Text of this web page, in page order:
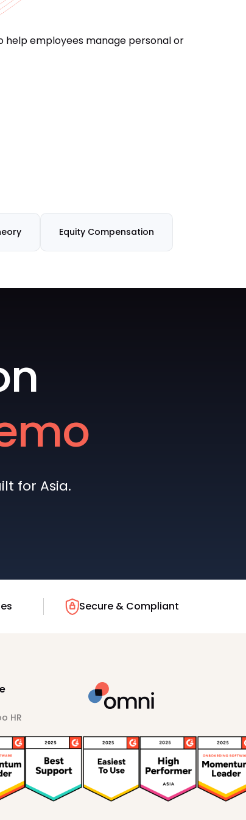
employees manage personal or
Equity Compensation
for Asia.
Secure & Compliant
HR